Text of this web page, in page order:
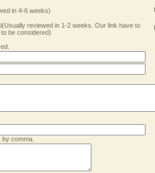
in 4-6 weeks)
reviewed in 1-2 weeks. Our link have to
be considered)
comma.